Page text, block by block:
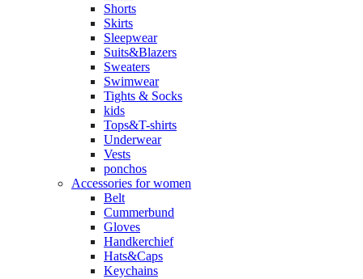
Shorts
Skirts
Sleepwear
Suits&Blazers
Sweaters
Swimwear
Tights & Socks
kids
Tops&T-shirts
Underwear
Vests
ponchos
Accessories for women
Belt
Cummerbund
Gloves
Handkerchief
Hats&Caps
Keychains